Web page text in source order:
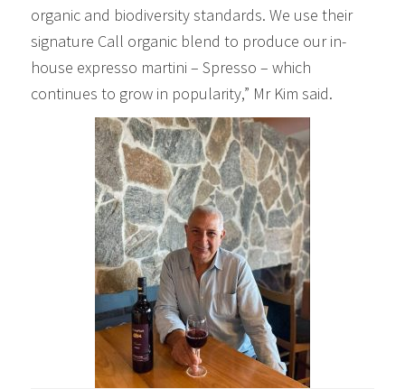
organic and biodiversity standards. We use their
signature Call organic blend to produce our in-
house expresso martini – Spresso – which
continues to grow in popularity,” Mr Kim said.